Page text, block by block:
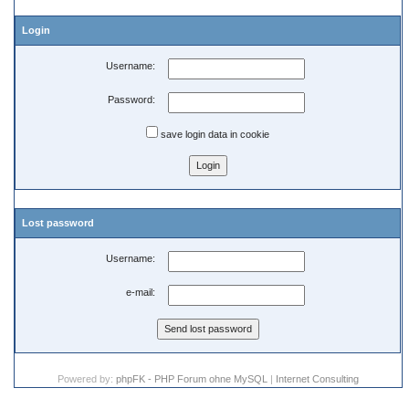
Login
Username:
Password:
save login data in cookie
Lost password
Username:
e-mail:
Powered by: phpFK - PHP Forum ohne MySQL | Internet Consulting